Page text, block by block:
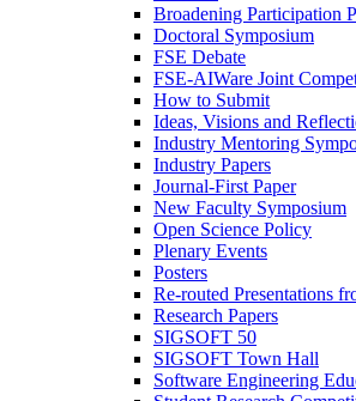
Broadening Participation
Doctoral Symposium
FSE Debate
FSE-AIWare Joint
How to Submit
Ideas, Visions and
Industry Mentoring
Industry Papers
Journal-First Paper
New Faculty Symposium
Open Science Policy
Plenary Events
Posters
Re-routed Presentations
Research Papers
SIGSOFT 50
SIGSOFT Town Hall
Software Engineering